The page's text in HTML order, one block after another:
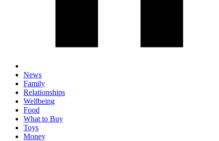
News
Family
Relationships
Wellbeing
Food
What to Buy
Toys
Money